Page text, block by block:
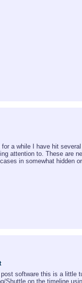
a while I have hit
attention to. These are
in somewhat hidden
software this is a little
Shuttle on the timeline